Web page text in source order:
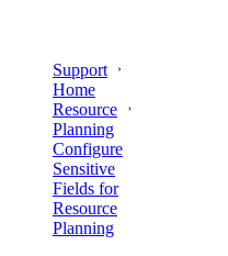
Support
Home
Resource
Planning
Configure
Sensitive
Fields for
Resource
Planning